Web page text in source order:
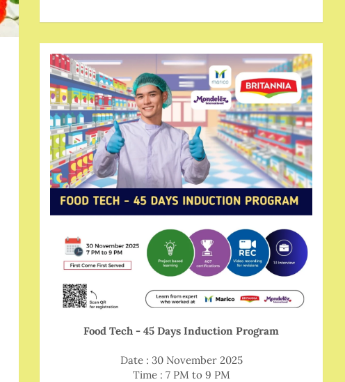
Food Tech - 45 Days Induction Program
Date : 30 November 2025
Time : 7 PM to 9 PM